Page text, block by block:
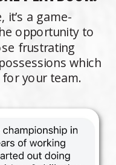
it’s a game-
opportunity to
frustrating
which
your team.